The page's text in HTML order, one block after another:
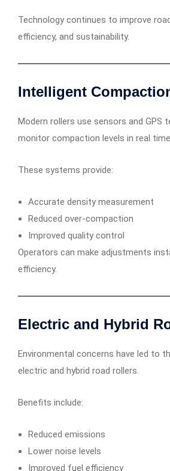
Technology continues to improve
efficiency, and sustainability.
Intelligent
Modern rollers use sensors and GPS
monitor compaction levels in real
These systems provide:
Accurate density measurement
Reduced over-compaction
Improved quality control
Operators can make adjustments
efficiency.
Electric and Hybrid
Environmental concerns have led to
electric and hybrid road rollers.
Benefits include:
Reduced emissions
Lower noise levels
Improved fuel efficiency